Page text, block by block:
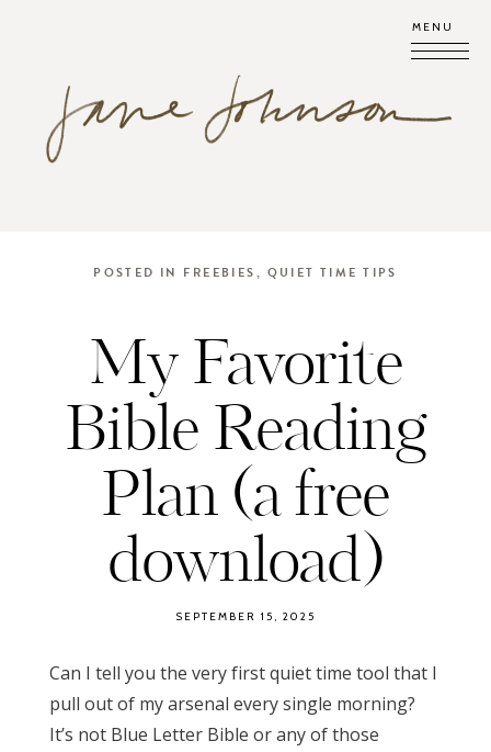
MENU
POSTED IN FREEBIES , QUIET TIME TIPS
My Favorite
Bible Reading
Plan (a free
download)
SEPTEMBER 15, 2025
Can I tell you the very first quiet time tool that I
pull out of my arsenal every single morning?
It’s not Blue Letter Bible or any of those